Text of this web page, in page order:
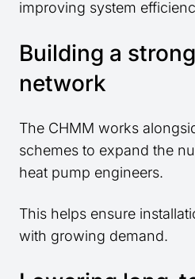
improving system
Building a
network
The CHMM works
schemes to expand the
heat pump engineers.
This helps ensure
with growing demand.